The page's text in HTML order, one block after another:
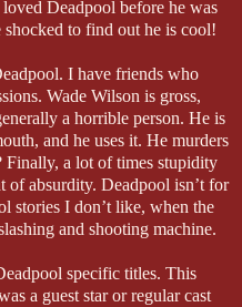
Deadpool before he was
to find out he is cool!
I have friends who
Wade Wilson is gross,
a horrible person. He is
and he uses it. He murders
Finally, a lot of times stupidity
of absurdity. Deadpool isn’t for
stories I don’t like, when the
and shooting machine.
specific titles. This
a guest star or regular cast